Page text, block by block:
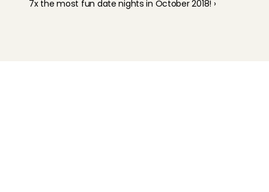
7x the most fun date nights in October 2018! ›